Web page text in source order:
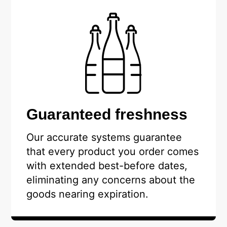
Guaranteed freshness
Our accurate systems guarantee
that every product you order comes
with extended best-before dates,
eliminating any concerns about the
goods nearing expiration.